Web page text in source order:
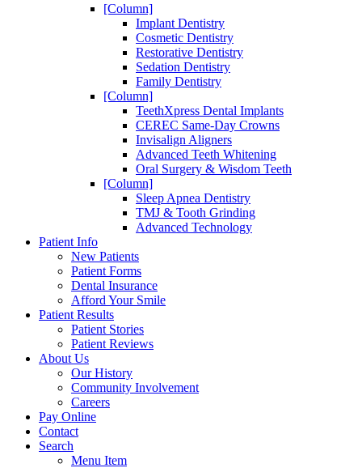
[Column]
Implant Dentistry
Cosmetic Dentistry
Restorative Dentistry
Sedation Dentistry
Family Dentistry
[Column]
TeethXpress Dental Implants
CEREC Same-Day Crowns
Invisalign Aligners
Advanced Teeth Whitening
Oral Surgery & Wisdom Teeth
[Column]
Sleep Apnea Dentistry
TMJ & Tooth Grinding
Advanced Technology
Patient Info
New Patients
Patient Forms
Dental Insurance
Afford Your Smile
Patient Results
Patient Stories
Patient Reviews
About Us
Our History
Community Involvement
Careers
Pay Online
Contact
Search
Menu Item